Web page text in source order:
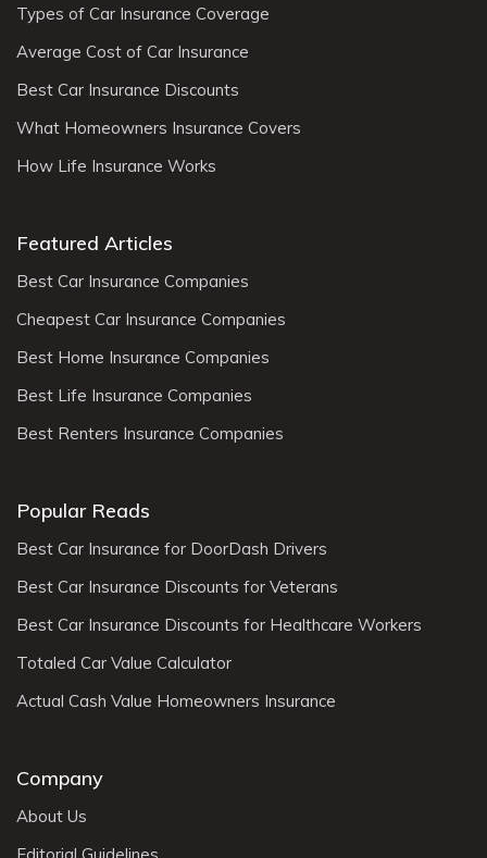
Types of Car Insurance Coverage
Average Cost of Car Insurance
Best Car Insurance Discounts
What Homeowners Insurance Covers
How Life Insurance Works
Featured Articles
Best Car Insurance Companies
Cheapest Car Insurance Companies
Best Home Insurance Companies
Best Life Insurance Companies
Best Renters Insurance Companies
Popular Reads
Best Car Insurance for DoorDash Drivers
Best Car Insurance Discounts for Veterans
Best Car Insurance Discounts for Healthcare Workers
Totaled Car Value Calculator
Actual Cash Value Homeowners Insurance
Company
About Us
Editorial Guidelines